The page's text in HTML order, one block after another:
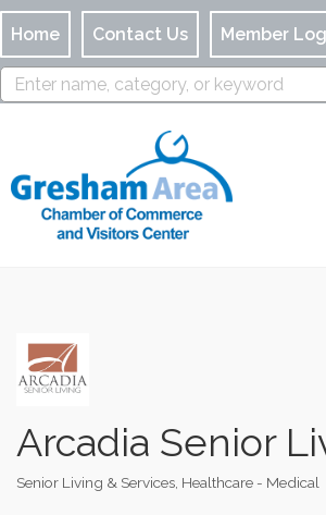
Home Contact Us Member
Arcadia Senior
Senior Living & Services Healthcare - Medical